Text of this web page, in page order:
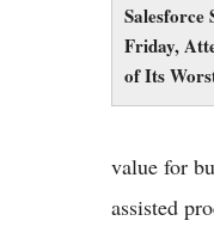
Salesforce
Friday,
of Its
value for
assisted